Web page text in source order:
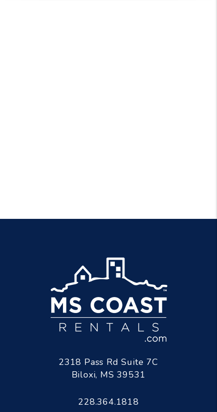
2318 Pass Rd Suite 7C
Biloxi, MS 39531
228.364.1818